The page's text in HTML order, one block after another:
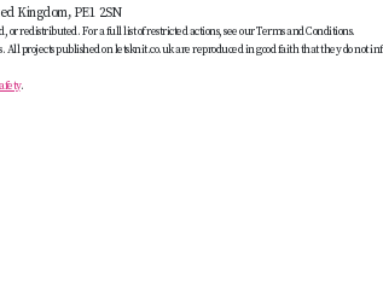
Kingdom, PE1 2SN
redistributed. For a full list of restricted actions, see our Terms and Conditions.
projects published on letsknit.co.uk are reproduced in good faith that they do not
.